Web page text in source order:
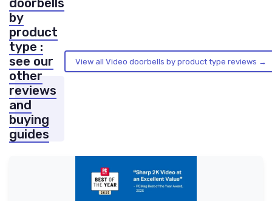
doorbells
by
product
type :
see our
other
reviews
and
buying
guides
View all Video doorbells by product type reviews →